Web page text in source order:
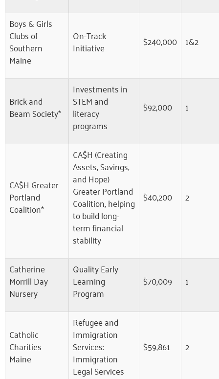
Boys & Girls
Clubs of
Southern
Maine
On-Track
Initiative $240,000 1&2
Brick and
Beam Society*
Investments in
STEM and
literacy
programs
$92,000 1
CA$H Greater
Portland
Coalition*
CA$H (Creating
Assets, Savings,
and Hope)
Greater Portland
Coalition, helping
to build long-
term financial
stability
$40,200 2
Catherine
Morrill Day
Nursery
Quality Early
Learning
Program
$70,009 1
Catholic
Charities
Maine
Refugee and
Immigration
Services:
Immigration
Legal Services
$59,861 2